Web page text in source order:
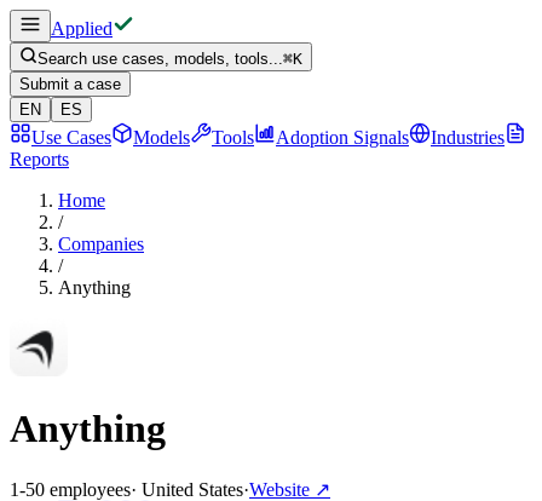
Applied
Search use cases, models, tools...⌘K
Submit a case
EN
ES
Use Cases Models Tools Adoption Signals
Industries
Reports
Home
/
Companies
/
Anything
Anything
1-50 employees· United States·Website ↗